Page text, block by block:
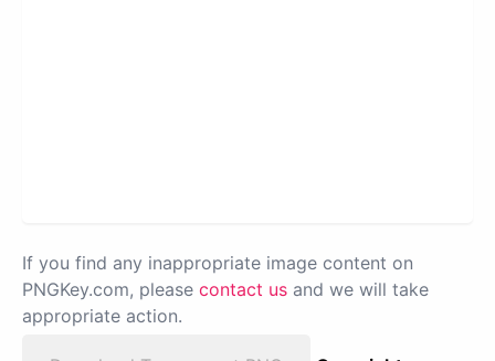
If you find any inappropriate image content on
PNGKey.com, please contact us and we will take
appropriate action.